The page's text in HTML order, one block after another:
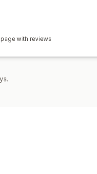
with reviews